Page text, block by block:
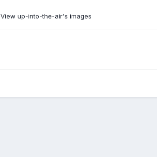
View up-into-the-air's images